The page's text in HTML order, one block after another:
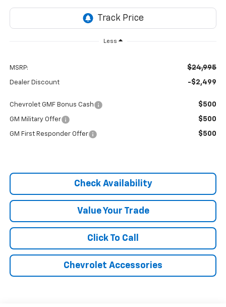
Less
MSRP: $24,995
Dealer Discount -$2,499
Chevrolet GMF Bonus Cash $500
GM Military Offer $500
GM First Responder Offer $500
Check Availability
Value Your Trade
Click To Call
Chevrolet Accessories